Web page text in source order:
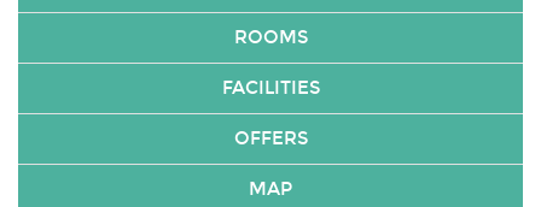
ROOMS
FACILITIES
OFFERS
MAP